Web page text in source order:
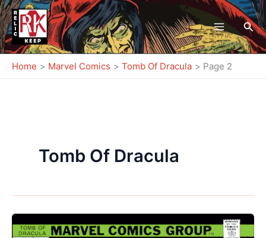
Skip
to
content
Home Marvel Comics Tomb Of Dracula Page 2
Tomb Of Dracula